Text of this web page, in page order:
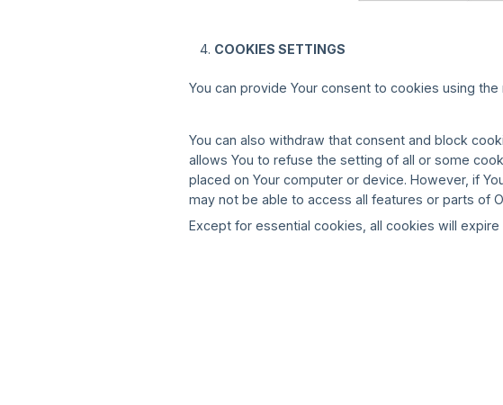
COOKIES SETTINGS
You can provide Your consent to cookies using
You can also withdraw that consent and block
allows You to refuse the setting of all or some
placed on Your computer or device. However, if
may not be able to access all features or parts of
Except for essential cookies, all cookies will